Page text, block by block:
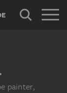
painter,